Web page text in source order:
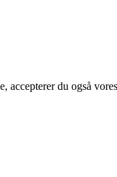
accepterer du også